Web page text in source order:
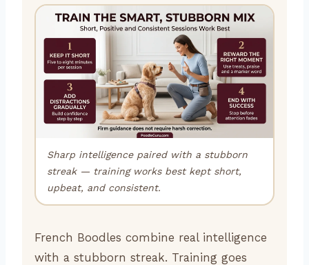
Sharp intelligence paired with a stubborn
streak — training works best kept short,
upbeat, and consistent.
French Boodles combine real intelligence
with a stubborn streak. Training goes